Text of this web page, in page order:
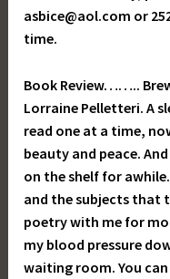
asbice@aol.com or
time.
Book Review……..
Lorraine Pelletteri. A
read one at a time,
beauty and peace.
on the shelf for
and the subjects that
poetry with me for
my blood pressure
waiting room. You